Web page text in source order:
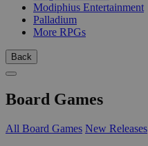
Modiphius Entertainment
Palladium
More RPGs
Back
Board Games
All Board Games New Releases